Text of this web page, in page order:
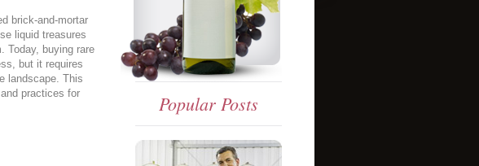
brick-and-mortar
liquid treasures
Today, buying rare
but it requires
landscape. This
practices for
Popular Posts